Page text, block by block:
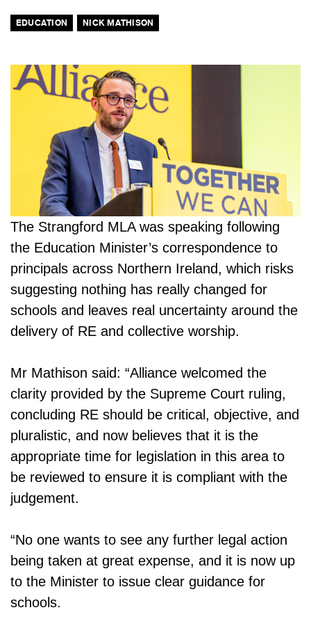
EDUCATION NICK MATHISON
The Strangford MLA was speaking following
the Education Minister’s correspondence to
principals across Northern Ireland, which risks
suggesting nothing has really changed for
schools and leaves real uncertainty around the
delivery of RE and collective worship.
Mr Mathison said: “Alliance welcomed the
clarity provided by the Supreme Court ruling,
concluding RE should be critical, objective, and
pluralistic, and now believes that it is the
appropriate time for legislation in this area to
be reviewed to ensure it is compliant with the
judgement.
“No one wants to see any further legal action
being taken at great expense, and it is now up
to the Minister to issue clear guidance for
schools.